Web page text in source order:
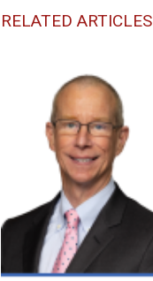
RELATED ARTICLES